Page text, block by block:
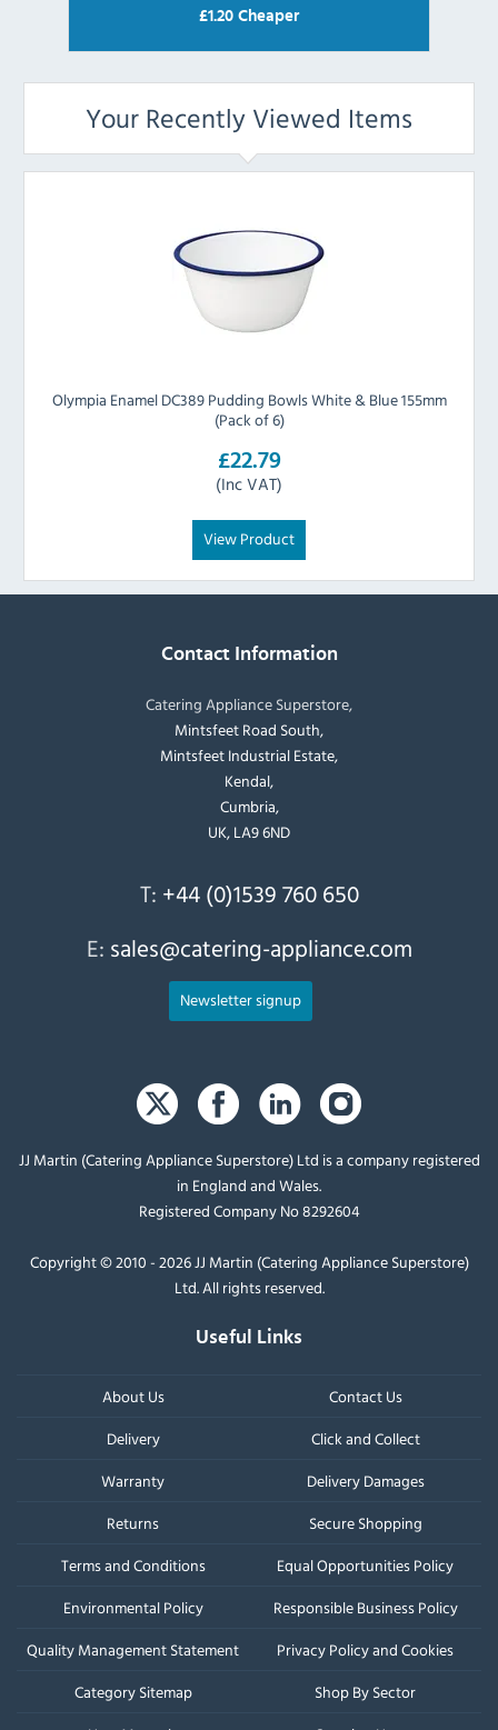
£1.20 Cheaper
Your Recently Viewed Items
Olympia Enamel DC389 Pudding Bowls White & Blue 155mm
(Pack of 6)
£22.79
(Inc VAT)
View Product
Contact Information
Catering Appliance Superstore,
Mintsfeet Road South,
Mintsfeet Industrial Estate,
Kendal,
Cumbria,
UK, LA9 6ND
T: +44 (0)1539 760 650
E: sales@catering-appliance.com
Newsletter signup
JJ Martin (Catering Appliance Superstore) Ltd is a company registered
in England and Wales.
Registered Company No 8292604
Copyright © 2010 - 2026 JJ Martin (Catering Appliance Superstore)
Ltd. All rights reserved.
Useful Links
About Us
Contact Us
Delivery
Click and Collect
Warranty
Delivery Damages
Returns
Secure Shopping
Terms and Conditions
Equal Opportunities Policy
Environmental Policy
Responsible Business Policy
Quality Management Statement
Privacy Policy and Cookies
Category Sitemap
Shop By Sector